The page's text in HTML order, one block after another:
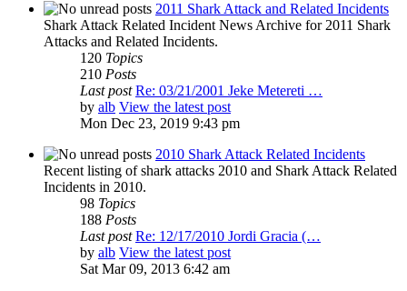
2011 Shark Attack and Related Incidents
Shark Attack Related Incident News Archive for 2011 Shark
Attacks and Related Incidents.
120 Topics
210 Posts
Last post Re: 03/21/2001 Jeke Metereti …
by alb View the latest post
Mon Dec 23, 2019 9:43 pm
2010 Shark Attack Related Incidents
Recent listing of shark attacks 2010 and Shark Attack Related
Incidents in 2010.
98 Topics
188 Posts
Last post Re: 12/17/2010 Jordi Gracia (…
by alb View the latest post
Sat Mar 09, 2013 6:42 am